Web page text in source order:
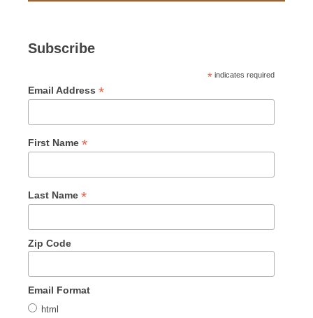
Subscribe
* indicates required
Email Address *
First Name *
Last Name *
Zip Code
Email Format
html